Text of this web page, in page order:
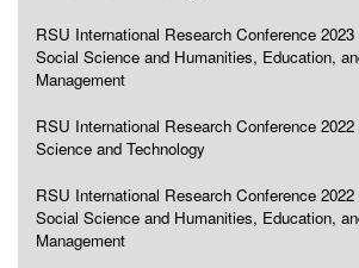
RSU International Research Conference 2023
Social Science and Humanities, Education,
Management
RSU International Research Conference 2022
Science and Technology
RSU International Research Conference 2022
Social Science and Humanities, Education,
Management